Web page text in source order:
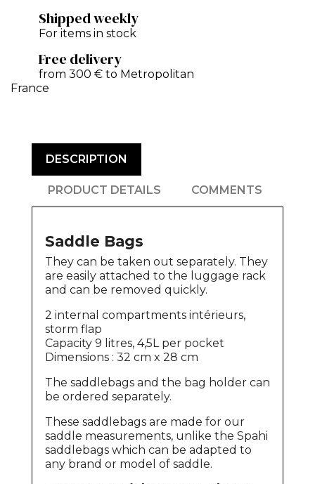
Shipped weekly
For items in stock
Free delivery
from 300 € to Metropolitan
France
DESCRIPTION
PRODUCT DETAILS COMMENTS
Saddle Bags
They can be taken out separately. They
are easily attached to the luggage rack
and can be removed quickly.
2 internal compartments intérieurs,
storm flap
Capacity 9 litres, 4,5L per pocket
Dimensions : 32 cm x 28 cm
The saddlebags and the bag holder can
be ordered separately.
These saddlebags are made for our
saddle measurements, unlike the Spahi
saddlebags which can be adapted to
any brand or model of saddle.